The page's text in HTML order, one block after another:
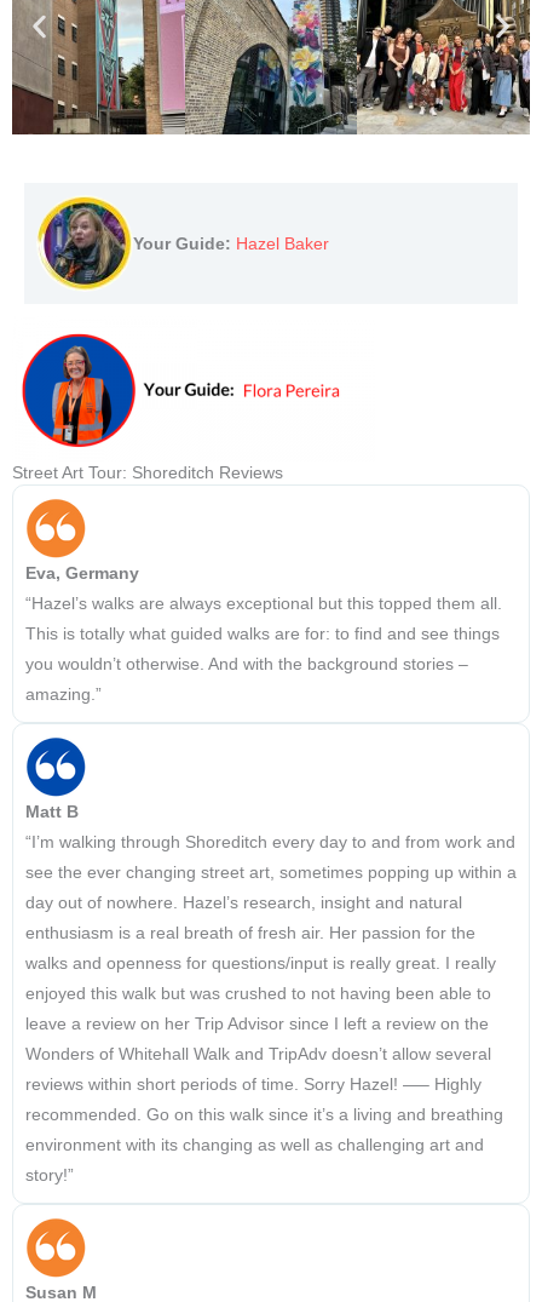
Your Guide: Hazel Baker
Street Art Tour: Shoreditch Reviews
Eva, Germany
“Hazel’s walks are always exceptional but this topped them all.
This is totally what guided walks are for: to find and see things
you wouldn’t otherwise. And with the background stories –
amazing.”
Matt B
“I’m walking through Shoreditch every day to and from work and
see the ever changing street art, sometimes popping up within a
day out of nowhere. Hazel’s research, insight and natural
enthusiasm is a real breath of fresh air. Her passion for the
walks and openness for questions/input is really great. I really
enjoyed this walk but was crushed to not having been able to
leave a review on her Trip Advisor since I left a review on the
Wonders of Whitehall Walk and TripAdv doesn’t allow several
reviews within short periods of time. Sorry Hazel! —– Highly
recommended. Go on this walk since it’s a living and breathing
environment with its changing as well as challenging art and
story!”
Susan M